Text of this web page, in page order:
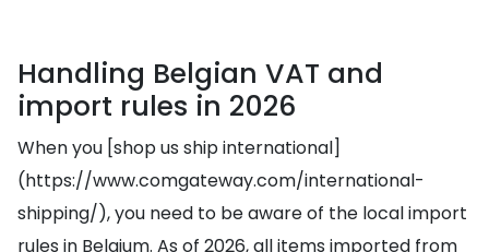
Handling Belgian VAT and
import rules in 2026
When you [shop us ship international]
(https://www.comgateway.com/international-
shipping/), you need to be aware of the local import
rules in Belgium. As of 2026, all items imported from